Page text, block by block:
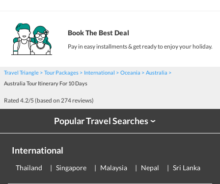
Book The Best Deal
Pay in easy installments & get ready to enjoy your holiday.
Travel Triangle Tour Packages International Oceania
Australia
Australia Tour Itinerary For 10 Days
Rated 4.2/5 (based on 274 reviews)
Popular Travel Searches›
International
Thailand Singapore Malaysia Nepal Sri Lanka